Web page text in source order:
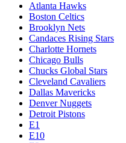
Atlanta Hawks
Boston Celtics
Brooklyn Nets
Candaces Rising Stars
Charlotte Hornets
Chicago Bulls
Chucks Global Stars
Cleveland Cavaliers
Dallas Mavericks
Denver Nuggets
Detroit Pistons
E1
E10